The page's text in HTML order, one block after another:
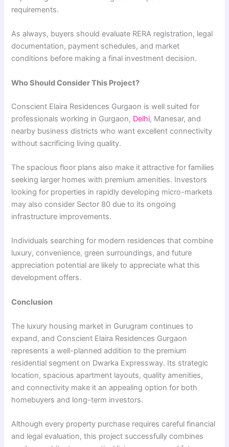
requirements.
As always, buyers should evaluate RERA registration, legal
documentation, payment schedules, and market
conditions before making a final investment decision.
Who Should Consider This Project?
Conscient Elaira Residences Gurgaon is well suited for
professionals working in Gurgaon, Delhi, Manesar, and
nearby business districts who want excellent connectivity
without sacrificing living quality.
The spacious floor plans also make it attractive for families
seeking larger homes with premium amenities. Investors
looking for properties in rapidly developing micro-markets
may also consider Sector 80 due to its ongoing
infrastructure improvements.
Individuals searching for modern residences that combine
luxury, convenience, green surroundings, and future
appreciation potential are likely to appreciate what this
development offers.
Conclusion
The luxury housing market in Gurugram continues to
expand, and Conscient Elaira Residences Gurgaon
represents a well-planned addition to the premium
residential segment on Dwarka Expressway. Its strategic
location, spacious apartment layouts, quality amenities,
and connectivity make it an appealing option for both
homebuyers and long-term investors.
Although every property purchase requires careful financial
and legal evaluation, this project successfully combines